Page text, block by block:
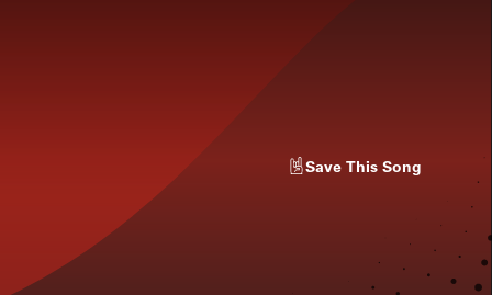
Save This Song